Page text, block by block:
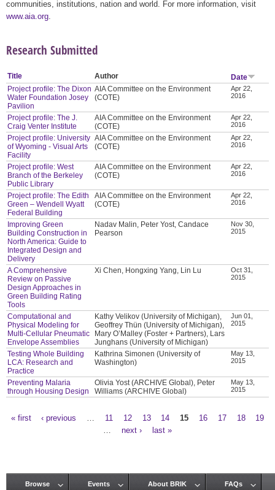
communities, institutions, nation and world. For more information, visit
www.aia.org
Research Submitted
Title Author
Date
Project profile: The Dixon
Water Foundation Josey
Pavilion
AIA Committee on the Environment
(COTE)
Apr 22,
2016
Project profile: The J.
Craig Venter Institute
AIA Committee on the Environment
(COTE)
Apr 22,
2016
Project profile: University
of Wyoming - Visual Arts
Facility
AIA Committee on the Environment
(COTE)
Apr 22,
2016
Project profile: West
Branch of the Berkeley
Public Library
AIA Committee on the Environment
(COTE)
Apr 22,
2016
Project profile: The Edith
Green – Wendell Wyatt
Federal Building
AIA Committee on the Environment
(COTE)
Apr 22,
2016
Improving Green
Building Construction in
North America: Guide to
Integrated Design and
Delivery
Nadav Malin, Peter Yost, Candace
Pearson
Nov 30,
2015
A Comprehensive
Review on Passive
Design Approaches in
Green Building Rating
Tools
Xi Chen, Hongxing Yang, Lin Lu
Oct 31,
2015
Computational and
Physical Modeling for
Multi-Cellular Pneumatic
Envelope Assemblies
Kathy Velikov (University of Michigan),
Geoffrey Thün (University of Michigan),
Mary O’Malley (Foster + Partners), Lars
Junghans (University of Michigan)
Jun 01,
2015
Testing Whole Building
LCA: Research and
Practice
Kathrina Simonen (University of
Washington)
May 13,
2015
Preventing Malaria
through Housing Design
Olivia Yost (ARCHIVE Global), Peter
Williams (ARCHIVE Global)
May 13,
2015
« first ‹ previous 11 12 13 14 15 16 17 18
19
next › last »
Browse Events About BRIK FAQs